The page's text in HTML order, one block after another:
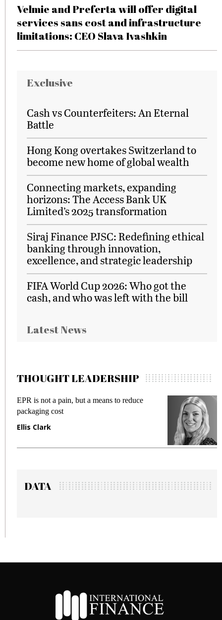
Velmie and Preferta will offer digital
services sans cost and infrastructure
limitations: CEO Slava Ivashkin
Exclusive
Cash vs Counterfeiters: An Eternal
Battle
Hong Kong overtakes Switzerland to
become new home of global wealth
Connecting markets, expanding
horizons: The Access Bank UK
Limited’s 2025 transformation
Siraj Finance PJSC: Redefining ethical
banking through innovation,
excellence, and strategic leadership
FIFA World Cup 2026: Who got the
cash, and who was left with the bill
Latest News
THOUGHT LEADERSHIP
EPR is not a pain, but a means to reduce
packaging cost
Ellis Clark
DATA